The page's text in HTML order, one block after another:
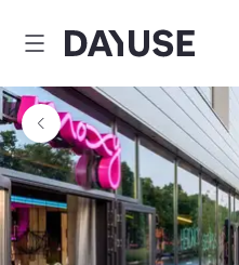
Dayuse